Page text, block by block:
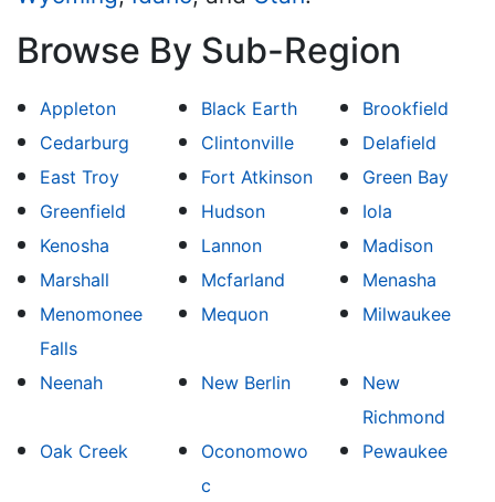
Browse By Sub-Region
Appleton Black Earth
Brookfield
Cedarburg
Clintonville
Delafield
East Troy
Fort Atkinson
Green Bay
Greenfield
Hudson
Iola
Kenosha
Lannon
Madison
Marshall
Mcfarland
Menasha
Menomonee
Falls
Mequon Milwaukee
Neenah New Berlin
New
Richmond
Oak Creek
Oconomowo
c
Pewaukee